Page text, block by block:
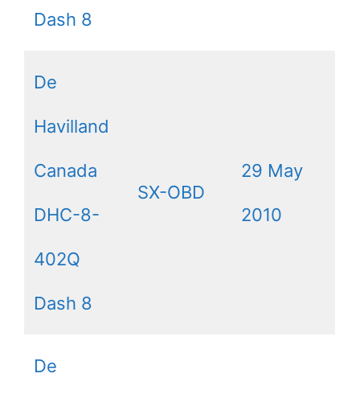
Dash 8
De
Havilland
Canada
DHC-8-
402Q
Dash 8
SX-OBD
29 May
2010
De